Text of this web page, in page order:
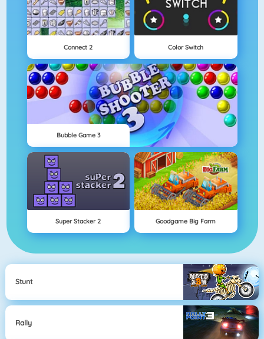
Connect 2 Color Switch
Bubble Game 3
Super Stacker 2 Goodgame Big Farm
Stunt
Rally